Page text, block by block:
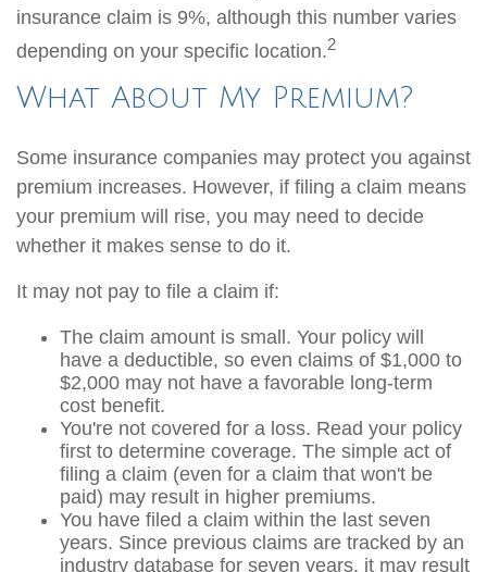
insurance claim is 9%, although this number varies
depending on your specific location.2
What About My Premium?
Some insurance companies may protect you against
premium increases. However, if filing a claim means
your premium will rise, you may need to decide
whether it makes sense to do it.
It may not pay to file a claim if:
The claim amount is small. Your policy will
have a deductible, so even claims of $1,000 to
$2,000 may not have a favorable long-term
cost benefit.
You're not covered for a loss. Read your policy
first to determine coverage. The simple act of
filing a claim (even for a claim that won't be
paid) may result in higher premiums.
You have filed a claim within the last seven
years. Since previous claims are tracked by an
industry database for seven years, it may result